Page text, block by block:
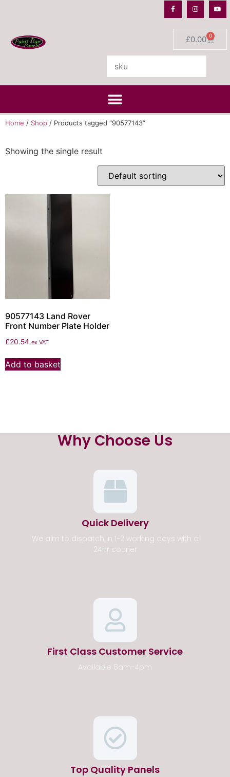
£0.00 0
Home / Shop / Products tagged “90577143”
Showing the single result
90577143 Land Rover
Front Number Plate Holder
£20.54 ex VAT
Add to basket
Why Choose Us
Quick Delivery
We aim to dispatch in 1-2 working days with a
24hr courier
First Class Customer Service
Available 8am-4pm
Top Quality Panels